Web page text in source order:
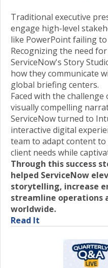
Traditional executive
engage high-level
like PowerPoint failing
Recognizing the need
ServiceNow's Story
how they communicate
global briefing centers.
Faced with the
visually compelling
ServiceNow turned to
interactive digital
team to adapt content
client needs while
Through this success
helped ServiceNow
storytelling, increase
streamline operations
worldwide.
Read It